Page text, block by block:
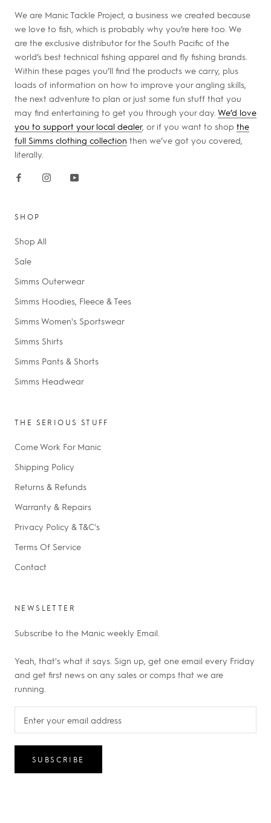
We are Manic Tackle Project, a business we created because
we love to fish, which is probably why you’re here too. We
are the exclusive distributor for the South Pacific of the
world’s best technical fishing apparel and fly fishing brands.
Within these pages you’ll find the products we carry, plus
loads of information on how to improve your angling skills,
the next adventure to plan or just some fun stuff that you
may find entertaining to get you through your day. We’d love
you to support your local dealer, or if you want to shop the
full Simms clothing collection then we’ve got you covered,
literally.
SHOP
Shop All
Sale
Simms Outerwear
Simms Hoodies, Fleece & Tees
Simms Women's Sportswear
Simms Shirts
Simms Pants & Shorts
Simms Headwear
THE SERIOUS STUFF
Come Work For Manic
Shipping Policy
Returns & Refunds
Warranty & Repairs
Privacy Policy & T&C's
Terms Of Service
Contact
NEWSLETTER
Subscribe to the Manic weekly Email.
Yeah, that's what it says. Sign up, get one email every Friday
and get first news on any sales or comps that we are
running.
SUBSCRIBE